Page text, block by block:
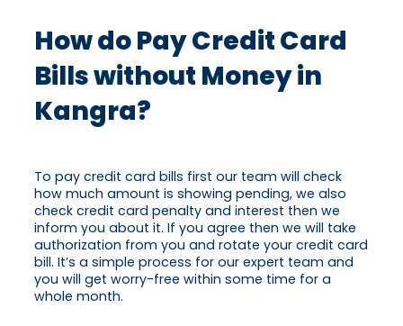
How do Pay Credit Card
Bills without Money in
Kangra?
To pay credit card bills first our team will check
how much amount is showing pending, we also
check credit card penalty and interest then we
inform you about it. If you agree then we will take
authorization from you and rotate your credit card
bill. It’s a simple process for our expert team and
you will get worry-free within some time for a
whole month.